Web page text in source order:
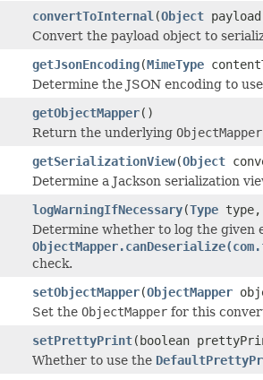
convertToInternal (Object
Convert the payload object to
getJsonEncoding(MimeType
Determine the JSON encoding to
getObjectMapper()
Return the underlying ObjectMapper
getSerializationView(Object
Determine a Jackson serialization
logWarningIfNecessary(Type type,
Determine whether to log the given
check.
setObjectMapper(ObjectMapper
Set the ObjectMapper for this
setPrettyPrint(boolean
Whether to use the